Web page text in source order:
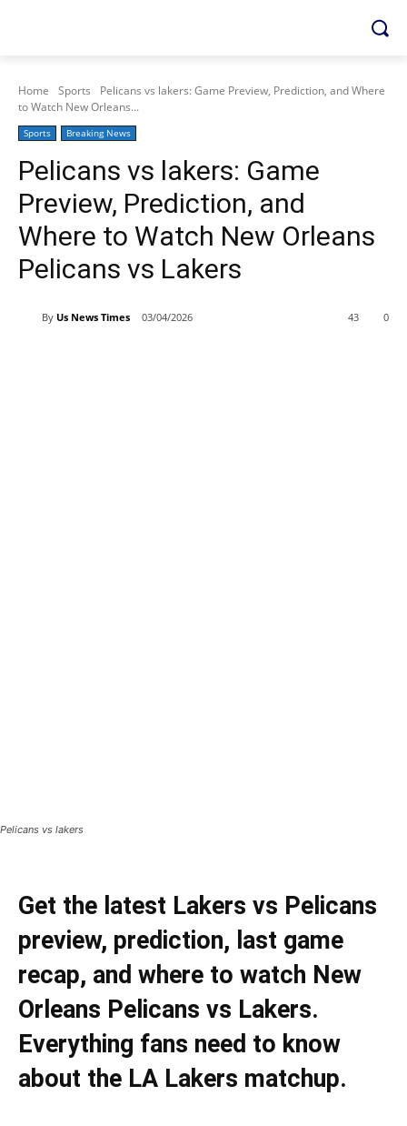
Home Sports
Pelicans vs lakers: Game Preview, Prediction, and Where
to Watch New Orleans...
Sports Breaking News
Pelicans vs lakers: Game
Preview, Prediction, and
Where to Watch New Orleans
Pelicans vs Lakers
By Us News Times 03/04/2026 0
43
Pelicans vs lakers
Get the latest Lakers vs Pelicans
preview, prediction, last game
recap, and where to watch New
Orleans Pelicans vs Lakers.
Everything fans need to know
about the LA Lakers matchup.